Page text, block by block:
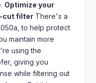
Optimize your
cut filter There's a
to help protect
maintain more
using the
giving you
while filtering out